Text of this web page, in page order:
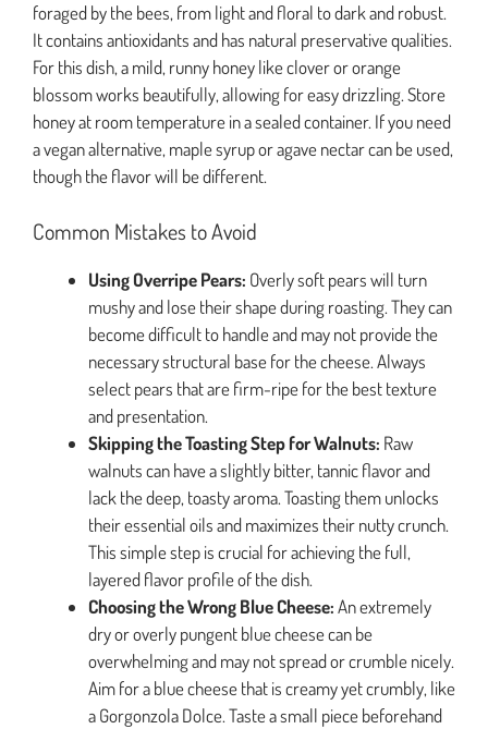
foraged by the bees, from light and floral to dark and robust.
It contains antioxidants and has natural preservative qualities.
For this dish, a mild, runny honey like clover or orange
blossom works beautifully, allowing for easy drizzling. Store
honey at room temperature in a sealed container. If you need
a vegan alternative, maple syrup or agave nectar can be used,
though the flavor will be different.
Common Mistakes to Avoid
Using Overripe Pears: Overly soft pears will turn
mushy and lose their shape during roasting. They can
become difficult to handle and may not provide the
necessary structural base for the cheese. Always
select pears that are firm-ripe for the best texture
and presentation.
Skipping the Toasting Step for Walnuts: Raw
walnuts can have a slightly bitter, tannic flavor and
lack the deep, toasty aroma. Toasting them unlocks
their essential oils and maximizes their nutty crunch.
This simple step is crucial for achieving the full,
layered flavor profile of the dish.
Choosing the Wrong Blue Cheese:An extremely
dry or overly pungent blue cheese can be
overwhelming and may not spread or crumble nicely.
Aim for a blue cheese that is creamy yet crumbly, like
a Gorgonzola Dolce. Taste a small piece beforehand